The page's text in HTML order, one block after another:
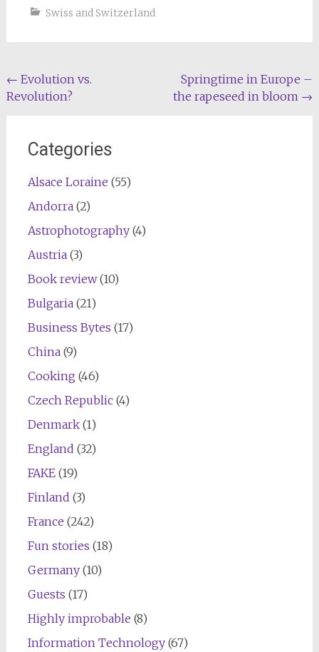
Swiss and Switzerland
Post
navigation
← Evolution vs.
Revolution?
Springtime in Europe –
the rapeseed in bloom →
Categories
Alsace Loraine (55)
Andorra(2)
Astrophotography(4)
Austria(3)
Book review(10)
Bulgaria(21)
Business Bytes (17)
China(9)
Cooking (46)
Czech Republic(4)
Denmark(1)
England (32)
FAKE(19)
Finland (3)
France (242)
Fun stories (18)
Germany(10)
Guests (17)
Highly improbable (8)
Information Technology(67)